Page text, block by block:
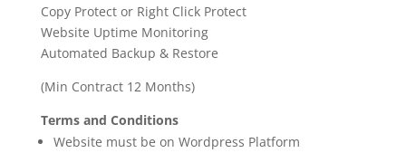
Copy Protect or Right Click Protect
Website Uptime Monitoring
Automated Backup & Restore
(Min Contract 12 Months)
Terms and Conditions
Website must be on Wordpress Platform